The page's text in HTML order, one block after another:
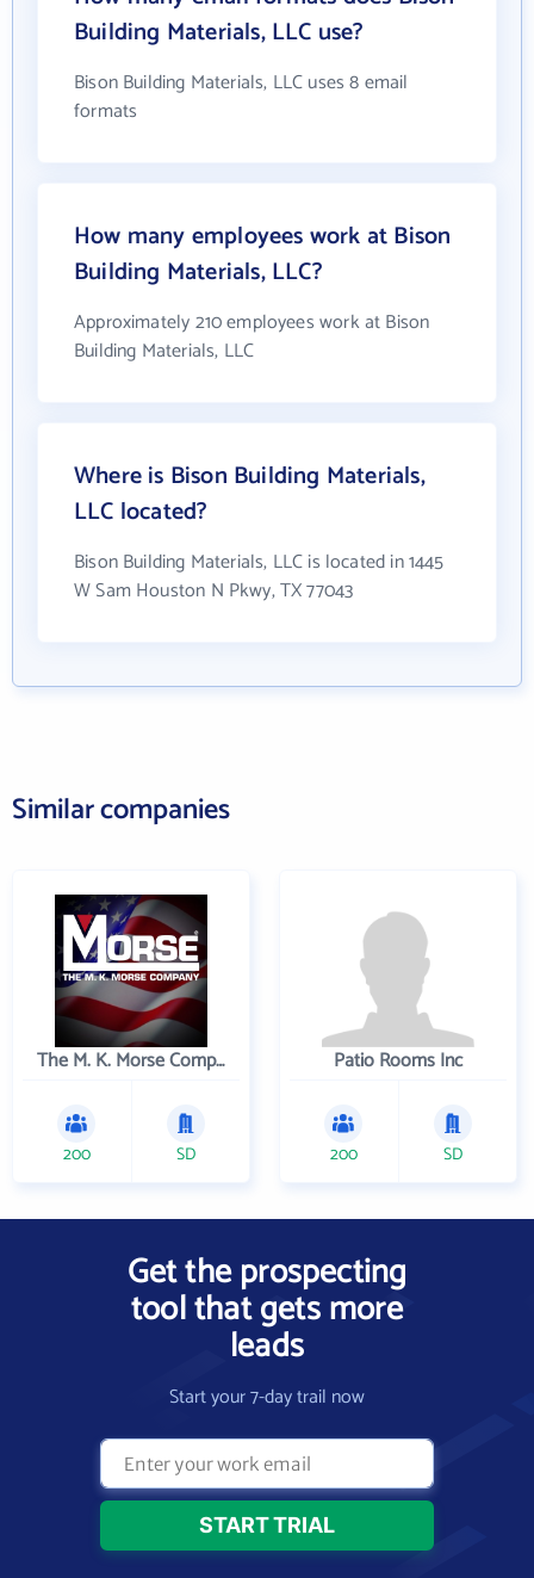
Building Materials, LLC use?
Bison Building Materials, LLC uses 8 email
formats
How many employees work at Bison
Building Materials, LLC?
Approximately 210 employees work at Bison
Building Materials, LLC
Where is Bison Building Materials,
LLC located?
Bison Building Materials, LLC is located in 1445
W Sam Houston N Pkwy, TX 77043
Similar companies
The M. K. Morse Company
200 SD
Patio Rooms Inc
200 SD
Get the prospecting
tool that gets more
leads
Start your 7-day trail now